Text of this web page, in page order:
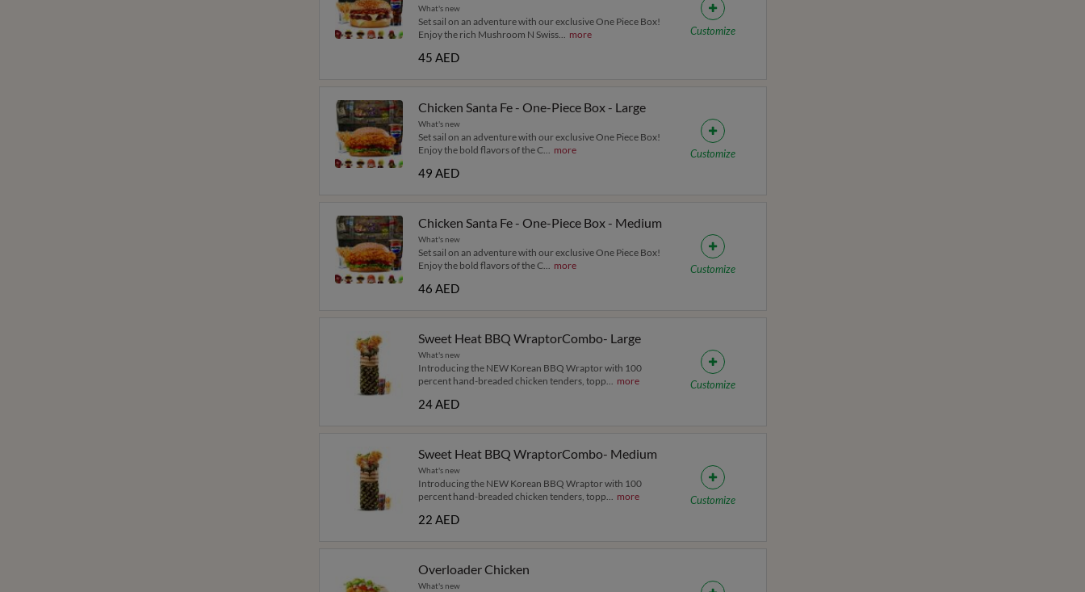
What's new
Set sail on an adventure with our exclusive One Piece Box!
Enjoy the rich Mushroom N Swiss... more
45 AED
Customize
Chicken Santa Fe - One-Piece Box - Large
What's new
Set sail on an adventure with our exclusive One Piece Box!
Enjoy the bold flavors of the C... more
49 AED
Customize
Chicken Santa Fe - One-Piece Box - Medium
What's new
Set sail on an adventure with our exclusive One Piece Box!
Enjoy the bold flavors of the C... more
46 AED
Customize
Sweet Heat BBQ WraptorCombo- Large
What's new
Introducing the NEW Korean BBQ Wraptor with 100
percent hand-breaded chicken tenders, topp... more
24 AED
Customize
Sweet Heat BBQ WraptorCombo- Medium
What's new
Introducing the NEW Korean BBQ Wraptor with 100
percent hand-breaded chicken tenders, topp... more
22 AED
Customize
Overloader Chicken
What's new